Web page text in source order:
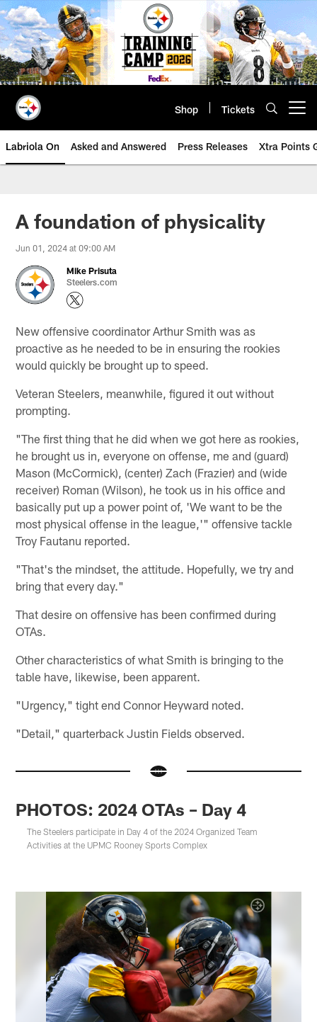
Skip
to
main
content
Shop Tickets
Labriola On Asked and Answered Press Releases Xtra Points
A foundation of physicality
Jun 01, 2024 at 09:00 AM
Mike Prisuta
Steelers.com
New offensive coordinator Arthur Smith was as
proactive as he needed to be in ensuring the rookies
would quickly be brought up to speed.
Veteran Steelers, meanwhile, figured it out without
prompting.
"The first thing that he did when we got here as rookies,
he brought us in, everyone on offense, me and (guard)
Mason (McCormick), (center) Zach (Frazier) and (wide
receiver) Roman (Wilson), he took us in his office and
basically put up a power point of, 'We want to be the
most physical offense in the league,'" offensive tackle
Troy Fautanu reported.
"That's the mindset, the attitude. Hopefully, we try and
bring that every day."
That desire on offensive has been confirmed during
OTAs.
Other characteristics of what Smith is bringing to the
table have, likewise, been apparent.
"Urgency," tight end Connor Heyward noted.
"Detail," quarterback Justin Fields observed.
PHOTOS: 2024 OTAs – Day 4
The Steelers participate in Day 4 of the 2024 Organized Team
Activities at the UPMC Rooney Sports Complex